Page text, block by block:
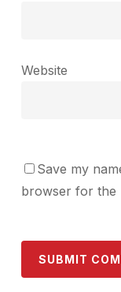
Website
Save my
browser for the